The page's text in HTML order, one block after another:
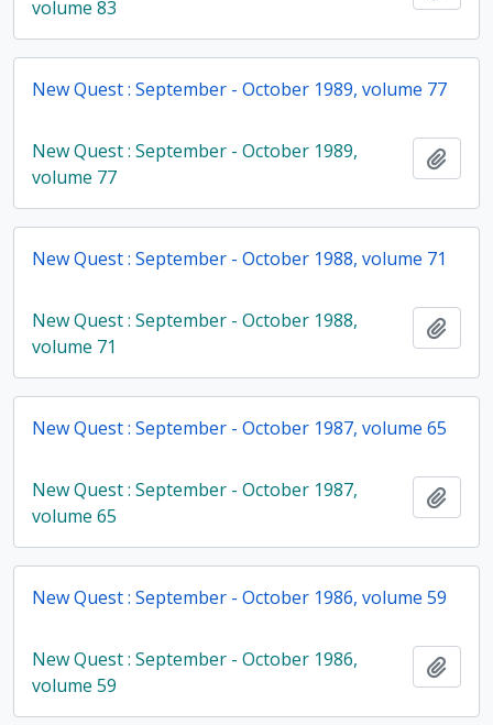
volume 83
New Quest : September - October 1989, volume 77
New Quest : September - October 1989,
volume 77
New Quest : September - October 1988, volume 71
New Quest : September - October 1988,
volume 71
New Quest : September - October 1987, volume 65
New Quest : September - October 1987,
volume 65
New Quest : September - October 1986, volume 59
New Quest : September - October 1986,
volume 59